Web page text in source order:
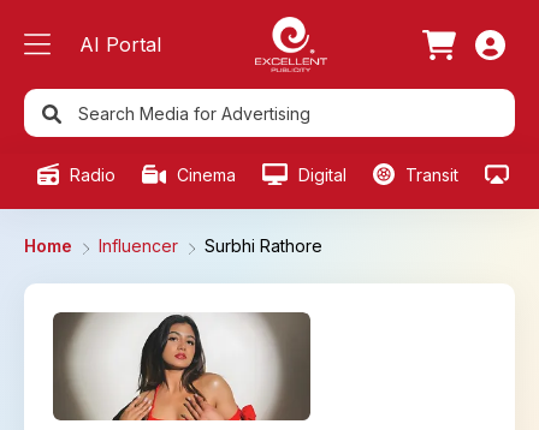
AI Portal
Radio Cinema Digital Transit
Home Influencer Surbhi Rathore